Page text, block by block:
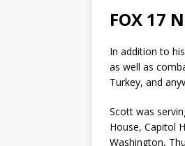
FOX 17
In addition to
as well as
Turkey, and
Scott was
House, Capitol
Washington,